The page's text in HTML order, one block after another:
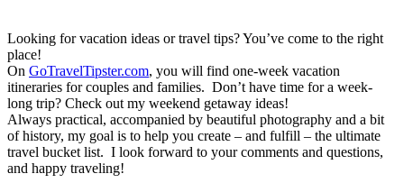
Looking for vacation ideas or travel tips? You’ve come to the right
place!
On GoTravelTipster.com, you will find one-week vacation
itineraries for couples and families. Don’t have time for a week-
long trip? Check out my weekend getaway ideas!
Always practical, accompanied by beautiful photography and a bit
of history, my goal is to help you create – and fulfill – the ultimate
travel bucket list. I look forward to your comments and questions,
and happy traveling!